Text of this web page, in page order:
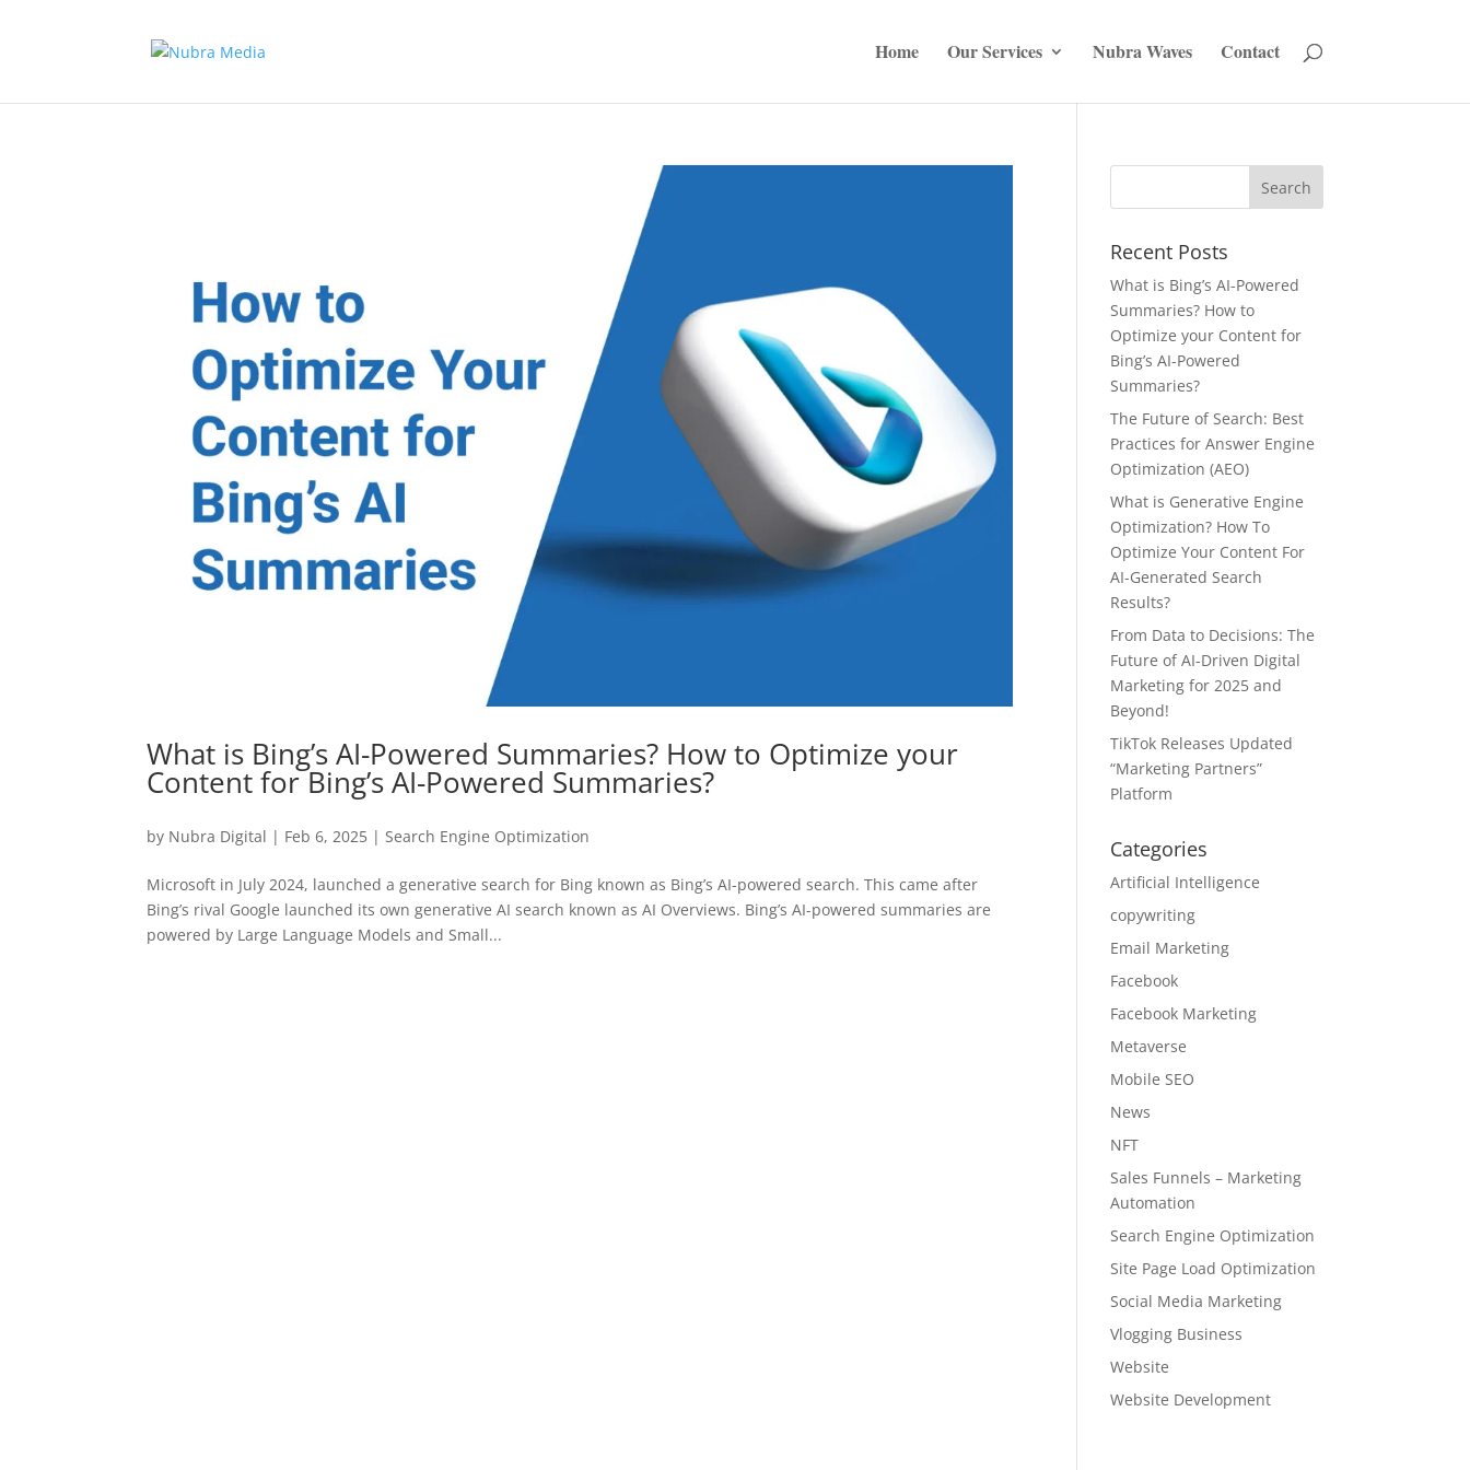
Home Our Services Nubra Waves Contact
What is Bing’s AI-Powered Summaries? How to Optimize your
Content for Bing’s AI-Powered Summaries?
by Nubra Digital | Feb 6, 2025 | Search Engine Optimization
Microsoft in July 2024, launched a generative search for Bing known as Bing’s AI-powered search. This came after
Bing’s rival Google launched its own generative AI search known as AI Overviews. Bing’s AI-powered summaries are
powered by Large Language Models and Small...
Recent Posts
What is Bing’s AI-Powered
Summaries? How to
Optimize your Content for
Bing’s AI-Powered
Summaries?
The Future of Search: Best
Practices for Answer Engine
Optimization (AEO)
What is Generative Engine
Optimization? How To
Optimize Your Content For
AI-Generated Search
Results?
From Data to Decisions: The
Future of AI-Driven Digital
Marketing for 2025 and
Beyond!
TikTok Releases Updated
“Marketing Partners”
Platform
Categories
Artificial Intelligence
copywriting
Email Marketing
Facebook
Facebook Marketing
Metaverse
Mobile SEO
News
NFT
Sales Funnels – Marketing
Automation
Search Engine Optimization
Site Page Load Optimization
Social Media Marketing
Vlogging Business
Website
Website Development